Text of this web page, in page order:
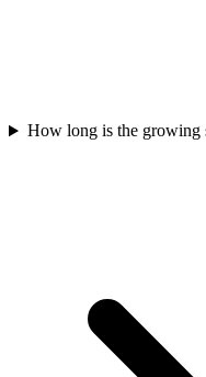
How long is the growing